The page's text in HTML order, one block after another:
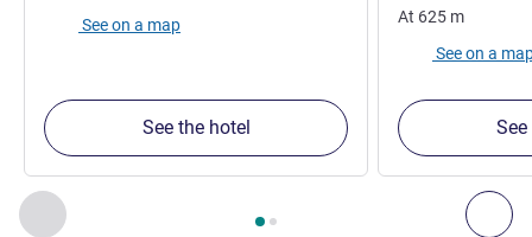
Previous - Our other establishments nearby
Page , Our other establishments nearby 1 :, Our
See on a map
See the hotel
At 625 m
See on a